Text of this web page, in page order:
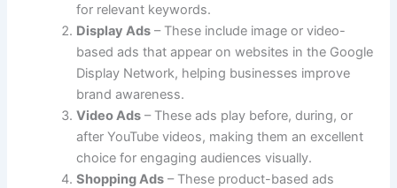
for relevant keywords.
Display Ads – These include image or video-
based ads that appear on websites in the Google
Display Network, helping businesses improve
brand awareness.
Video Ads – These ads play before, during, or
after YouTube videos, making them an excellent
choice for engaging audiences visually.
Shopping Ads – These product-based ads